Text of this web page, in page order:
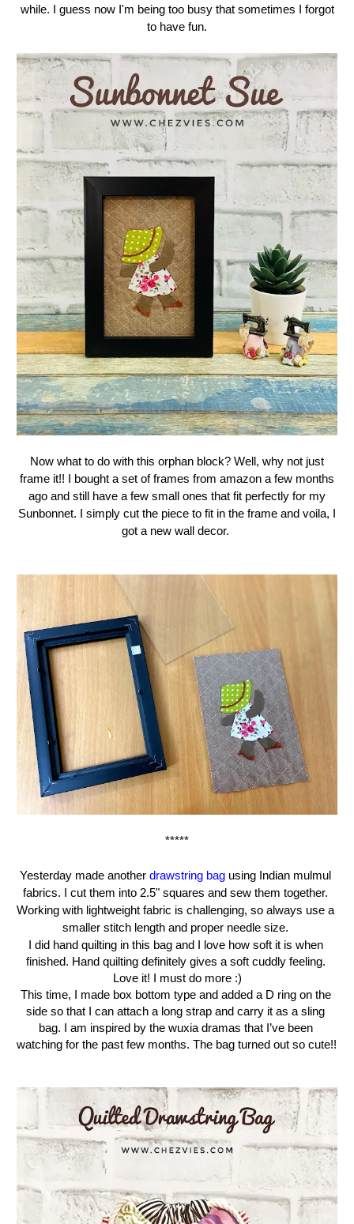
while. I guess now I'm being too busy that sometimes I forgot
to have fun.
Now what to do with this orphan block? Well, why not just
frame it!! I bought a set of frames from amazon a few months
ago and still have a few small ones that fit perfectly for my
Sunbonnet. I simply cut the piece to fit in the frame and voila, I
got a new wall decor.
*****
Yesterday made another drawstring bag using Indian mulmul
fabrics. I cut them into 2.5" squares and sew them together.
Working with lightweight fabric is challenging, so always use a
smaller stitch length and proper needle size.
I did hand quilting in this bag and I love how soft it is when
finished. Hand quilting definitely gives a soft cuddly feeling.
Love it! I must do more :)
This time, I made box bottom type and added a D ring on the
side so that I can attach a long strap and carry it as a sling
bag. I am inspired by the wuxia dramas that I’ve been